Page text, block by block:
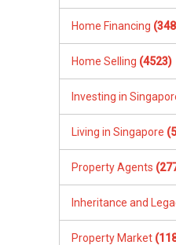
His responsiveness
that we really
secure a sale that
with Ivan’s advises.
unit was a record set
neighborhood. This
detailed and stood out
Home Financing
Home Selling (4523)
Investing in
Living in Singapore
Property Agents
Inheritance and
Property Market